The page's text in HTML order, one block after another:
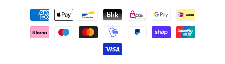
Payment
methods